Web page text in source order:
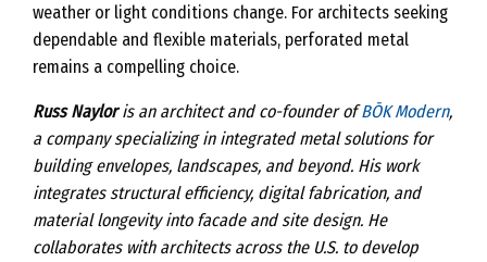
weather or light conditions change. For architects seeking
dependable and flexible materials, perforated metal
remains a compelling choice.
Russ Nayloris an architect and co-founder ofBŌK Modern,
a company specializing in integrated metal solutions for
building envelopes, landscapes, and beyond. His work
integrates structural efficiency, digital fabrication, and
material longevity into facade and site design. He
collaborates with architects across the U.S. to develop